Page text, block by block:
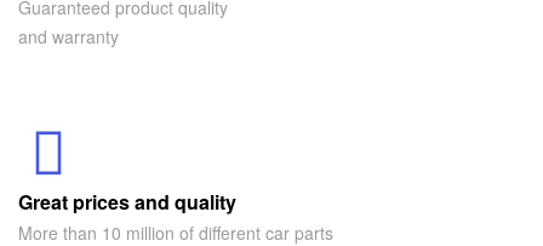
Guaranteed product quality
and warranty
Great prices and quality
More than 10 million of different car parts